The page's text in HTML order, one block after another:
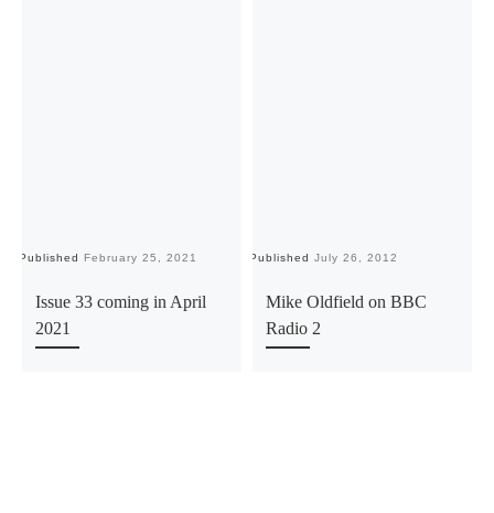
Published February 25, 2021
Issue 33 coming in April
2021
Published July 26, 2012
Mike Oldfield on BBC
Radio 2